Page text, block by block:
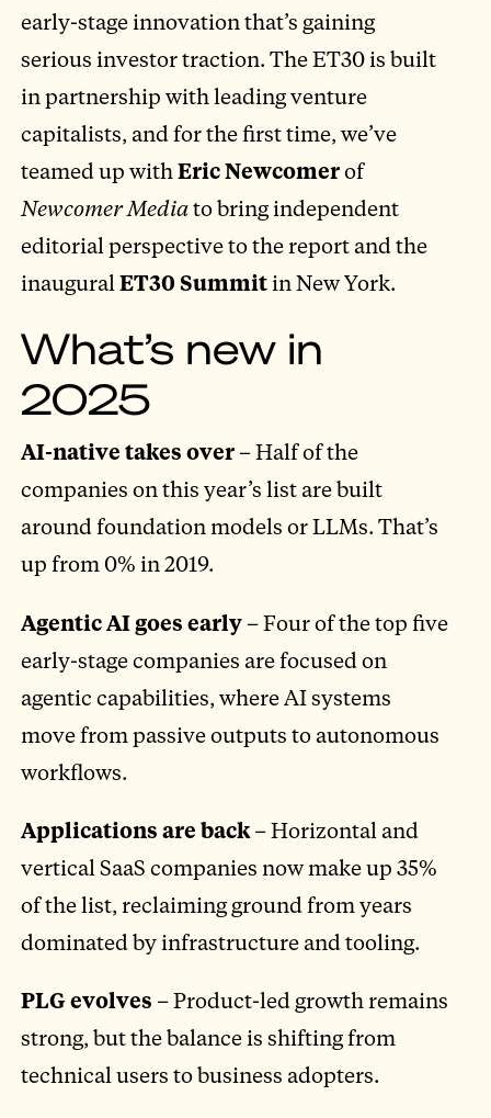
early-stage innovation that’s gaining
serious investor traction. The ET30 is built
in partnership with leading venture
capitalists, and for the first time, we’ve
teamed up withEric Newcomerof
Newcomer Mediato bring independent
editorial perspective to the report and the
inauguralET30 Summit in New York.
What’s new in
2025
AI-native takes over – Half of the
companies on this year’s list are built
around foundation models or LLMs. That’s
up from 0% in 2019.
Agentic AI goes early – Four of the top five
early-stage companies are focused on
agentic capabilities, where AI systems
move from passive outputs to autonomous
workflows.
Applications are back – Horizontal and
vertical SaaS companies now make up 35%
of the list, reclaiming ground from years
dominated by infrastructure and tooling.
PLG evolves – Product-led growth remains
strong, but the balance is shifting from
technical users to business adopters.